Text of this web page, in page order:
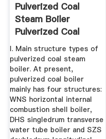
Pulverized Coal
Steam Boiler
Pulverized Coal
Boiler ...
I. Main structure types of
pulverized coal steam
boiler. At present,
pulverized coal boiler
mainly has four structures:
WNS horizontal internal
combustion shell boiler,
DHS singledrum transverse
water tube boiler and SZS